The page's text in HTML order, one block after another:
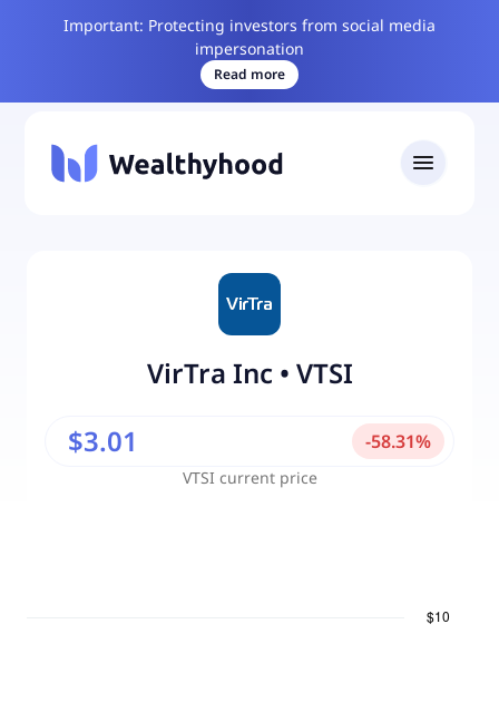
Important: Protecting investors from social media
impersonation
Read more
VirTra Inc • VTSI
VTSI current price
$3.01 -58.31%